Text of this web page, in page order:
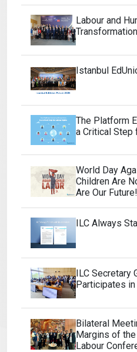
Labour and
Transformation
Istanbul
The Platform
a Critical Step
World Day
Children Are
Are Our Future!
ILC Always
ILC Secretary
Participates in
Bilateral
Margins of
Labour